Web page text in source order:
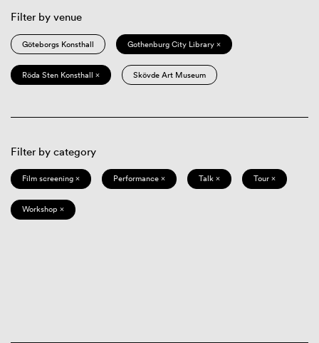
Filter by venue
Göteborgs Konsthall Gothenburg City Library ×
Röda Sten Konsthall × Skövde Art Museum
Filter by category
Film screening × Performance × Talk × Tour ×
Workshop ×